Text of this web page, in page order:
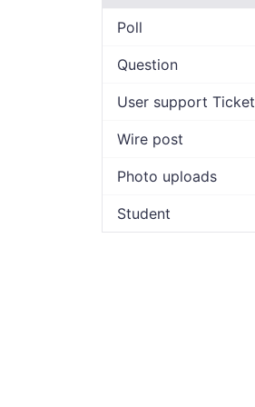
Poll
Question
User support Ticket
Wire post
Photo uploads
Student